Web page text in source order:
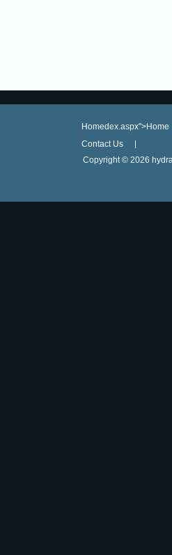
Homedex.aspx">Home
Contact Us
Copyright © 2026